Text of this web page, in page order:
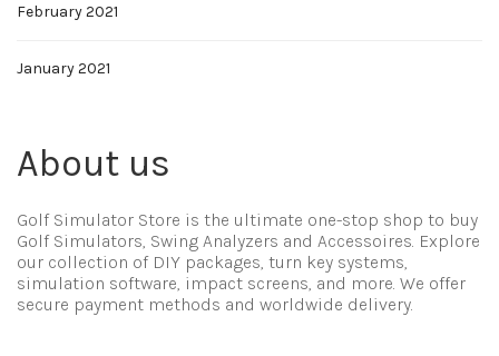
February 2021
January 2021
About us
Golf Simulator Store is the ultimate one-stop shop to buy
Golf Simulators, Swing Analyzers and Accessoires. Explore
our collection of DIY packages, turn key systems,
simulation software, impact screens, and more. We offer
secure payment methods and worldwide delivery.